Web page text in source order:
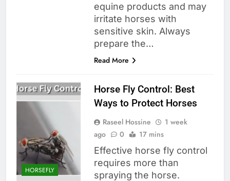
equine products and may
irritate horses with
sensitive skin. Always
prepare the…
Read More
HORSEFLY
Horse Fly Control: Best
Ways to Protect Horses
Raseel Hossine
1 week
ago
0 17 mins
Effective horse fly control
requires more than
spraying the horse.